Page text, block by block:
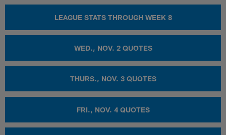
LEAGUE STATS THROUGH WEEK 8
WED., NOV. 2 QUOTES
THURS., NOV. 3 QUOTES
FRI., NOV. 4 QUOTES